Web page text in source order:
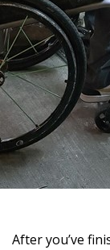
After you’ve